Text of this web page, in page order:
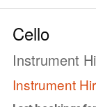
Cello
Instrument
Instrument